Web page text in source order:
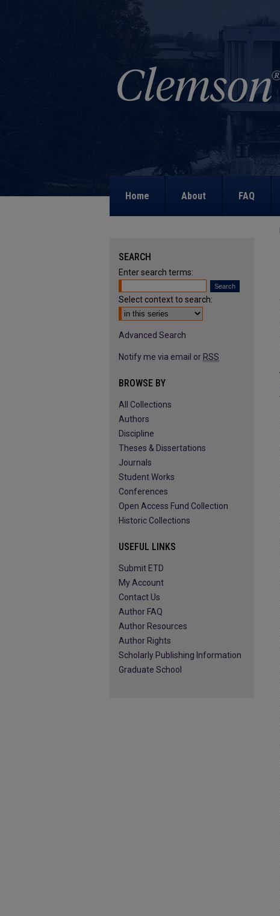
Home About FAQ
SEARCH
Enter search terms:
Select context to search:
Advanced Search
Notify me via email or RSS
BROWSE BY
All Collections
Authors
Discipline
Theses & Dissertations
Journals
Student Works
Conferences
Open Access Fund Collection
Historic Collections
USEFUL LINKS
Submit ETD
My Account
Contact Us
Author FAQ
Author Resources
Author Rights
Scholarly Publishing Information
Graduate School